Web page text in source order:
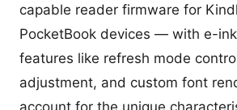
capable reader firmware for
PocketBook devices — with e-
features like refresh mode
adjustment, and custom font